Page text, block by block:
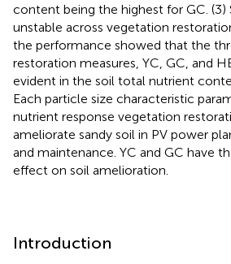
content being the highest for GC.
unstable across vegetation
the performance showed that the
restoration measures, YC, GC, and
evident in the soil total nutrient
Each particle size characteristic
nutrient response vegetation
ameliorate sandy soil in PV power
and maintenance. YC and GC have
effect on soil amelioration.
Introduction